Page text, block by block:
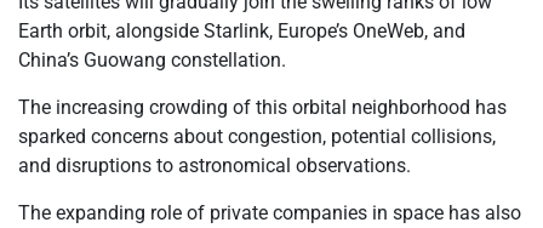
Earth orbit, alongside Starlink, Europe’s OneWeb, and
China’s Guowang constellation.
The increasing crowding of this orbital neighborhood has
sparked concerns about congestion, potential collisions,
and disruptions to astronomical observations.
The expanding role of private companies in space has also